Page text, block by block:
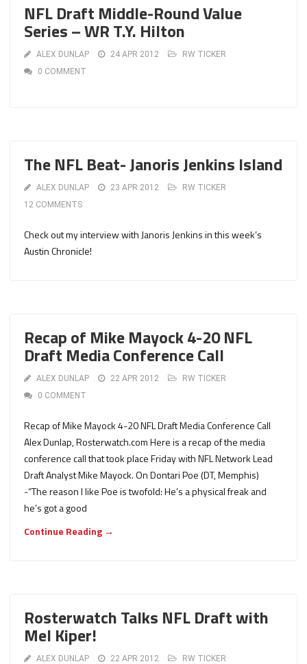
NFL Draft Middle-Round Value
Series – WR T.Y. Hilton
ALEX DUNLAP 24 APR 2012
RW TICKER
0 COMMENT
The NFL Beat- Janoris Jenkins Island
ALEX DUNLAP 23 APR 2012
RW TICKER
12 COMMENTS
Check out my interview with Janoris Jenkins in this week’s
Austin Chronicle!
Recap of Mike Mayock 4-20 NFL
Draft Media Conference Call
ALEX DUNLAP 22 APR 2012
RW TICKER
0 COMMENT
Recap of Mike Mayock 4-20 NFL Draft Media Conference Call
Alex Dunlap, Rosterwatch.com Here is a recap of the media
conference call that took place Friday with NFL Network Lead
Draft Analyst Mike Mayock. On Dontari Poe (DT, Memphis)
-“The reason I like Poe is twofold: He’s a physical freak and
he’s got a good
Continue Reading →
Rosterwatch Talks NFL Draft with
Mel Kiper!
ALEX DUNLAP 22 APR 2012
RW TICKER